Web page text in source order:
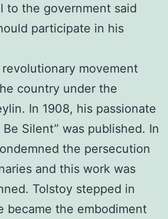
to the government said
participate in his
movement
country under the
In 1908, his passionate
Be Silent” was published. In
the persecution
and this work was
Tolstoy stepped in
became the embodiment